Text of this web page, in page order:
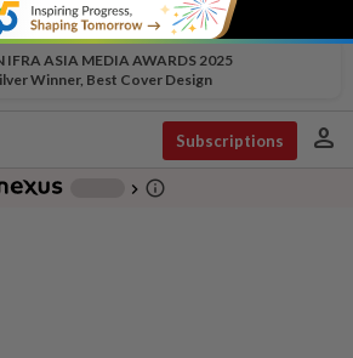
IFRA ASIA MEDIA AWARDS 2025
Winner, Best Cover Design
Subscriptions person
chevron_right info_outline